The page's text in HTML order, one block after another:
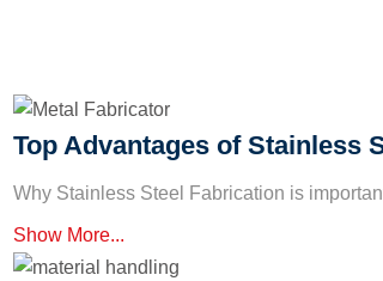
Top Advantages of Stainless
Why Stainless Steel Fabrication is
Show More...